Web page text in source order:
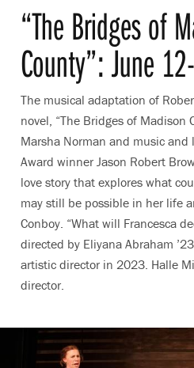
“The Bridges of
County”: June
The musical adaptation of
novel, “The Bridges of Madison
Marsha Norman and music and
Award winner Jason Robert
love story that explores what
may still be possible in her life
Conboy. “What will Francesca
directed by Eliyana Abraham
artistic director in 2023. Halle
director.